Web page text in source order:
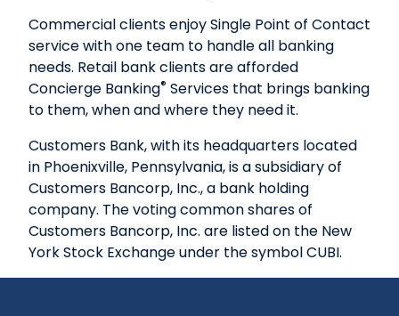
Commercial clients enjoy Single Point of Contact
service with one team to handle all banking
needs. Retail bank clients are afforded
Concierge Banking® Services that brings banking
to them, when and where they need it.
Customers Bank, with its headquarters located
in Phoenixville, Pennsylvania, is a subsidiary of
Customers Bancorp, Inc., a bank holding
company. The voting common shares of
Customers Bancorp, Inc. are listed on the New
York Stock Exchange under the symbol CUBI.